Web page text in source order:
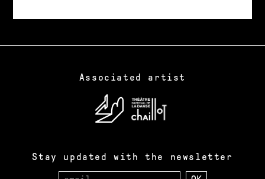
Associated artist
Stay updated with the newsletter
Email